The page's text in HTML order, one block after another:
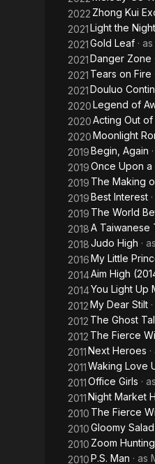
2022 Zhong Kui
2021Light the Night
2021Gold Leaf · as
2021Danger Zone
2021 Tears on Fire
2021Douluo
2020Legend of
2020Acting Out
2020Moonlight
2019Begin, Again
2019Once Upon a
2019 The Making
2019Best Interest
2019 The World
2018A Taiwanese
2018Judo High · as
2016My Little
2014Aim High
2014You Light Up
2012My Dear Stilt
2012 The Ghost
2012 The Fierce
2011Next Heroes
2011Waking Love
2011Office Girls · as
2011Night Market
2010 The Fierce
2010Gloomy
2010 Zoom Hunting
2010P.S. Man · as